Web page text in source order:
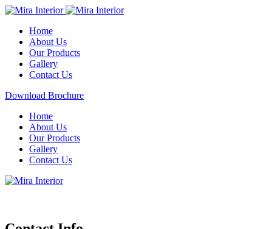
Home
About Us
Our Products
Gallery
Contact Us
Download Brochure
Home
About Us
Our Products
Gallery
Contact Us